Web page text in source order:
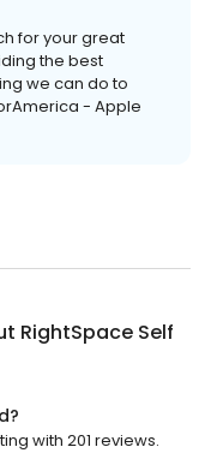
for your great
the best
we can do to
- Apple
RightSpace Self
with 201 reviews.